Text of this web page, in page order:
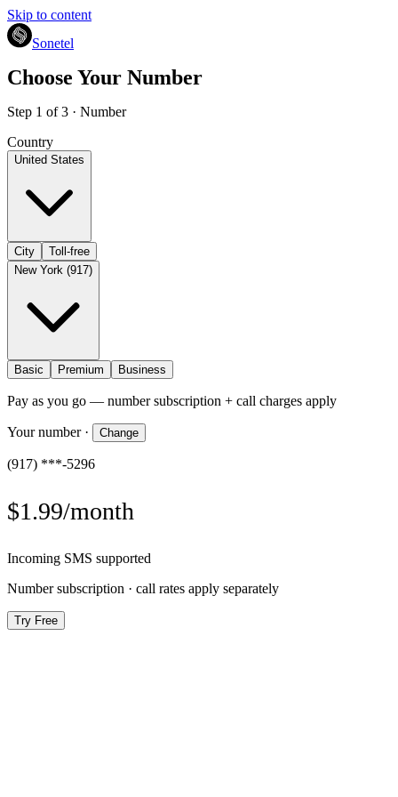
Skip to content
Sonetel
Choose Your Number
Step 1 of 3 · Number
Country
United States
City
Toll-free
New York (917)
Basic Premium Business
Pay as you go — number subscription + call charges apply
Your number· Change
(917) ***-5296
$1.99/month
Incoming SMS supported
Number subscription · call rates apply separately
Try Free